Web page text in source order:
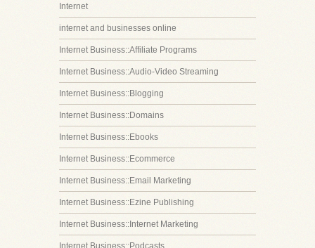
Internet
internet and businesses online
Internet Business::Affiliate Programs
Internet Business::Audio-Video Streaming
Internet Business::Blogging
Internet Business::Domains
Internet Business::Ebooks
Internet Business::Ecommerce
Internet Business::Email Marketing
Internet Business::Ezine Publishing
Internet Business::Internet Marketing
Internet Business::Podcasts